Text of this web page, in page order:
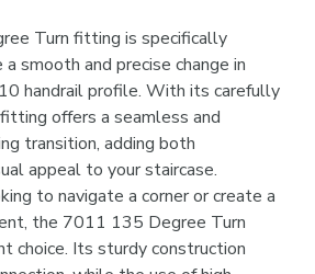
Turn fitting is specifically
smooth and precise change in
handrail profile. With its carefully
offers a seamless and
transition, adding both
appeal to your staircase.
to navigate a corner or create a
the 7011 135 Degree Turn
choice. Its sturdy construction